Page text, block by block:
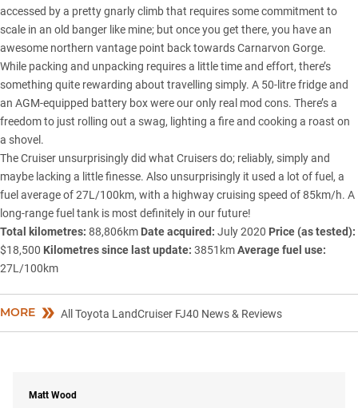
accessed by a pretty gnarly climb that requires some commitment to
scale in an old banger like mine; but once you get there, you have an
awesome northern vantage point back towards Carnarvon Gorge.
While packing and unpacking requires a little time and effort, there’s
something quite rewarding about travelling simply. A 50-litre fridge and
an AGM-equipped battery box were our only real mod cons. There’s a
freedom to just rolling out a swag, lighting a fire and cooking a roast on
a shovel.
The Cruiser unsurprisingly did what Cruisers do; reliably, simply and
maybe lacking a little finesse. Also unsurprisingly it used a lot of fuel, a
fuel average of 27L/100km, with a highway cruising speed of 85km/h. A
long-range fuel tank is most definitely in our future!
Total kilometres: 88,806km Date acquired: July 2020 Price (as tested):
$18,500 Kilometres since last update: 3851kmAverage fuel use:
27L/100km
MORE All Toyota LandCruiser FJ40 News & Reviews
Matt Wood